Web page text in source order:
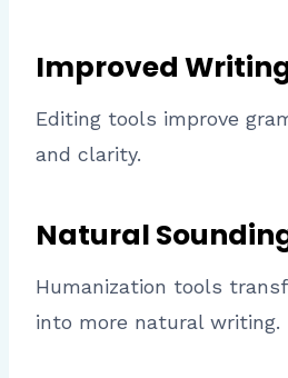
Improved
Editing tools improve
and clarity.
Natural
Humanization tools
into more natural writing.